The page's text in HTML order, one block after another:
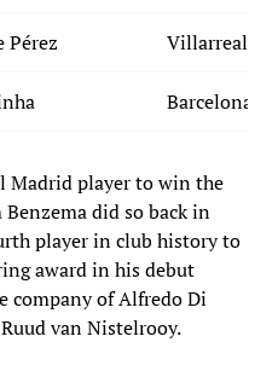
Pérez Villarreal
Barcelona
Madrid player to win the
did so back in
player in club history to
award in his debut
company of Alfredo Di
van Nistelrooy.